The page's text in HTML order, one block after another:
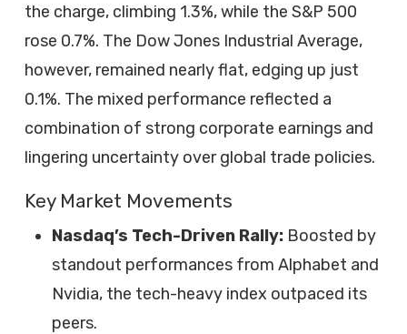
the charge, climbing 1.3%, while the S&P 500
rose 0.7%. The Dow Jones Industrial Average,
however, remained nearly flat, edging up just
0.1%. The mixed performance reflected a
combination of strong corporate earnings and
lingering uncertainty over global trade policies.
Key Market Movements
Nasdaq’s Tech-Driven Rally:Boosted by
standout performances from Alphabet and
Nvidia, the tech-heavy index outpaced its
peers.